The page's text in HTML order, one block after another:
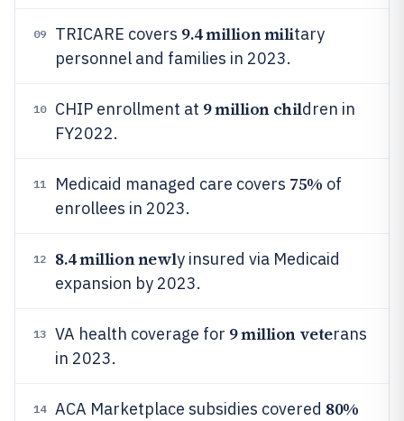
09 TRICARE covers 9.4 million military
personnel and families in 2023.
10 CHIP enrollment at 9 million children in
FY2022.
11 Medicaid managed care covers 75% of
enrollees in 2023.
12 8.4 million newly insured via Medicaid
expansion by 2023.
13 VA health coverage for 9 million veterans
in 2023.
14 ACA Marketplace subsidies covered 80%